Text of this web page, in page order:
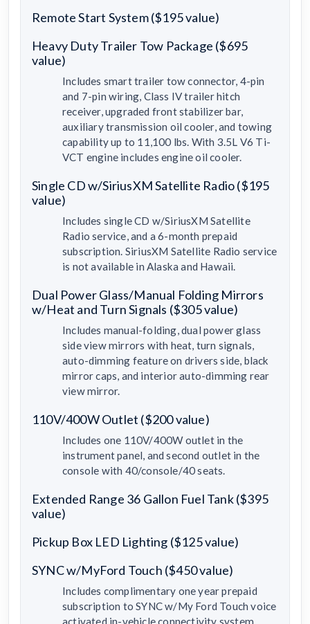
Remote Start System ($195 value)
Heavy Duty Trailer Tow Package ($695
value)
Includes smart trailer tow connector, 4-pin
and 7-pin wiring, Class IV trailer hitch
receiver, upgraded front stabilizer bar,
auxiliary transmission oil cooler, and towing
capability up to 11,100 lbs. With 3.5L V6 Ti-
VCT engine includes engine oil cooler.
Single CD w/SiriusXM Satellite Radio ($195
value)
Includes single CD w/SiriusXM Satellite
Radio service, and a 6-month prepaid
subscription. SiriusXM Satellite Radio service
is not available in Alaska and Hawaii.
Dual Power Glass/Manual Folding Mirrors
w/Heat and Turn Signals ($305 value)
Includes manual-folding, dual power glass
side view mirrors with heat, turn signals,
auto-dimming feature on drivers side, black
mirror caps, and interior auto-dimming rear
view mirror.
110V/400W Outlet ($200 value)
Includes one 110V/400W outlet in the
instrument panel, and second outlet in the
console with 40/console/40 seats.
Extended Range 36 Gallon Fuel Tank ($395
value)
Pickup Box LED Lighting ($125 value)
SYNC w/MyFord Touch ($450 value)
Includes complimentary one year prepaid
subscription to SYNC w/My Ford Touch voice
activated in-vehicle connectivity system